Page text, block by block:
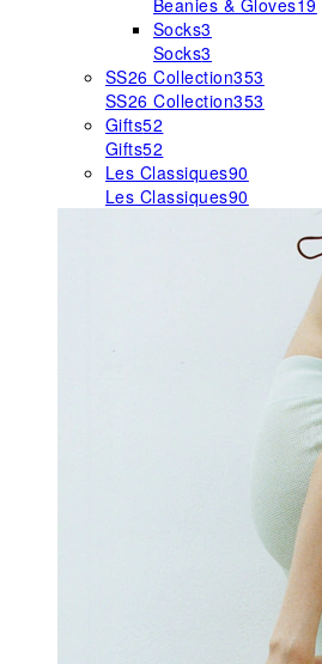
Beanies & Gloves19
Socks3
Socks3
SS26 Collection353
SS26 Collection353
Gifts52
Gifts52
Les Classiques90
Les Classiques90